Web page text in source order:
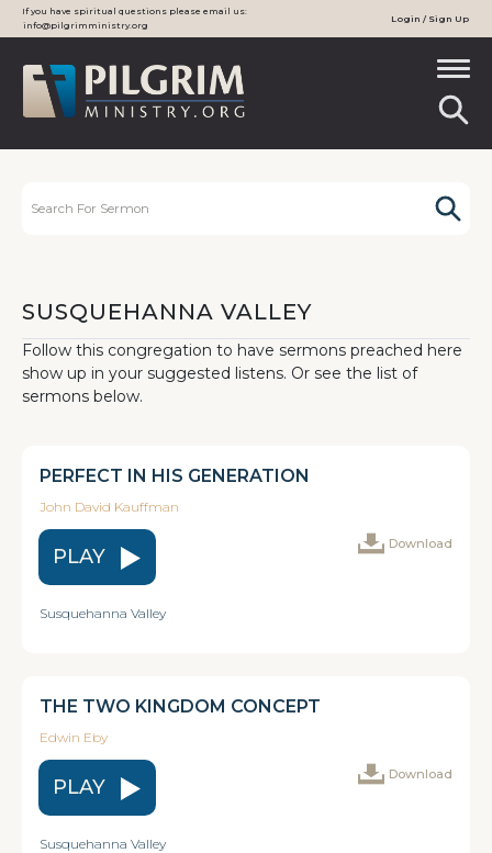
If you have spiritual questions please email us:
info@pilgrimministry.org
Login / Sign Up
SUSQUEHANNA VALLEY
Follow this congregation to have sermons preached here
show up in your suggested listens. Or see the list of
sermons below.
PERFECT IN HIS GENERATION
John David Kauffman
PLAY
Download
Susquehanna Valley
THE TWO KINGDOM CONCEPT
Edwin Eby
PLAY
Download
Susquehanna Valley